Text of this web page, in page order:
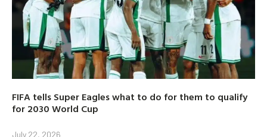
FIFA tells Super Eagles what to do for them to qualify
for 2030 World Cup
July 22, 2026